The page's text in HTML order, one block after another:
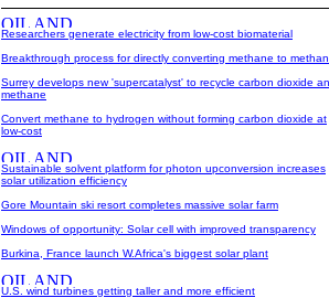
Researchers generate electricity from low-cost biomaterial
Breakthrough process for directly converting methane to
Surrey develops new 'supercatalyst' to recycle carbon dioxide
methane
Convert methane to hydrogen without forming carbon dioxide at
low-cost
Sustainable solvent platform for photon upconversion increases
solar utilization efficiency
Gore Mountain ski resort completes massive solar farm
Windows of opportunity: Solar cell with improved transparency
Burkina, France launch W.Africa's biggest solar plant
U.S. wind turbines getting taller and more efficient